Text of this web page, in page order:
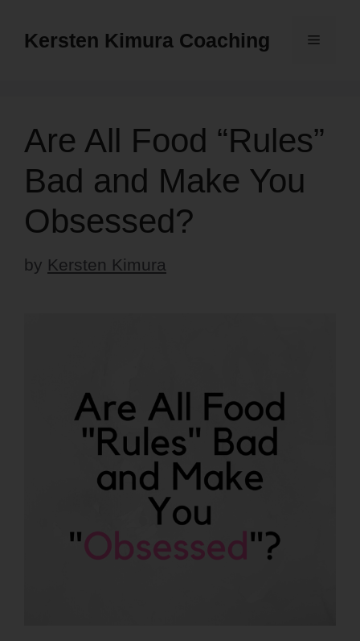
Kersten Kimura Coaching Menu
Are All Food “Rules”
Bad and Make You
Obsessed?
by Kersten Kimura